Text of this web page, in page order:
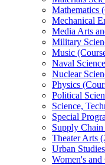
Mathematics
Mechanical
Media Arts
Military
Music
Naval
Nuclear
Physics
Political
Science,
Special
Supply
Theater Arts
Urban
Women's